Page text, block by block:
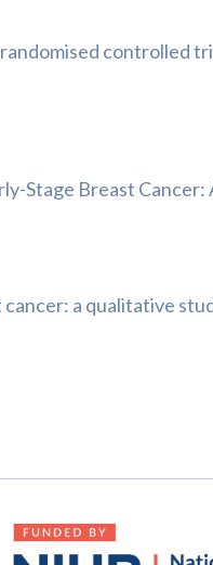
controlled
Stage Breast
a qualitative